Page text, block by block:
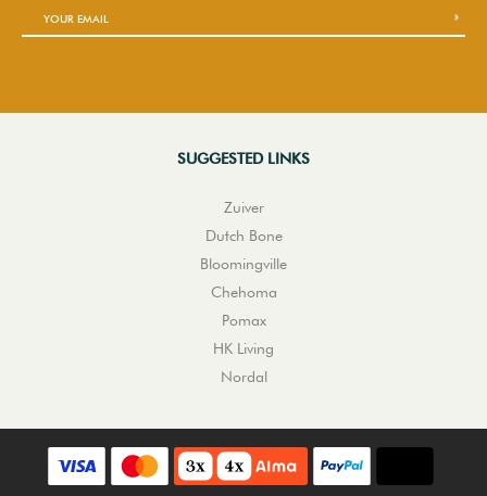
SUGGESTED LINKS
Zuiver
Dutch Bone
Bloomingville
Chehoma
Pomax
HK Living
Nordal